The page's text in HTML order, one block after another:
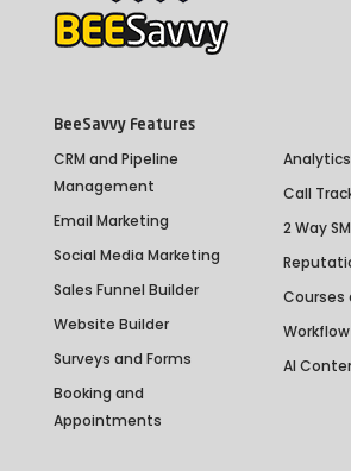
BeeSavvy Features
CRM and Pipeline
Management
Email Marketing
Social Media Marketing
Sales Funnel Builder
Website Builder
Surveys and Forms
Booking and
Appointments
Call
2 Way
Courses
AI